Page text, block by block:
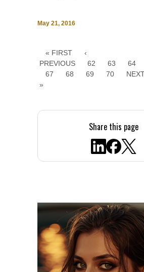
May 21, 2016
« FIRST
‹
PREVIOUS
62 63 64
67
68 69 70
»
Share this page